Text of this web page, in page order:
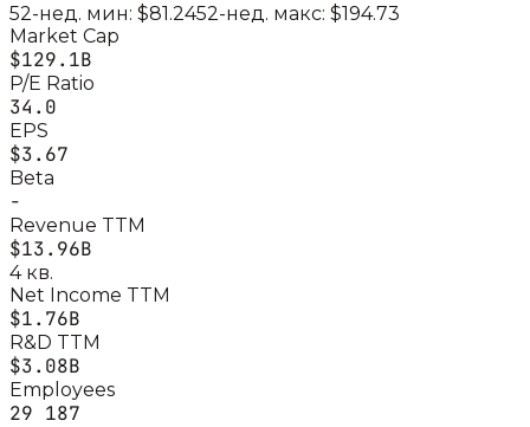
52-нед. мин: $81.2452-нед. макс: $194.73
Market Cap
$129.1B
P/E Ratio
34.0
EPS
$3.67
Beta
-
Revenue TTM
$13.96B
4 кв.
Net Income TTM
$1.76B
R&D TTM
$3.08B
Employees
29 187